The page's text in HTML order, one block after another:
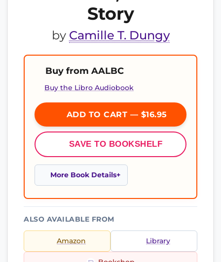
Story
by Camille T. Dungy
Buy from AALBC
Buy the Libro Audiobook
ADD TO CART — $16.95
SAVE TO BOOKSHELF
More Book Details
ALSO AVAILABLE FROM
Amazon Library